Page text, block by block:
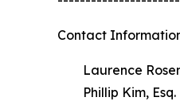
Contact
Laurence
Phillip Kim, Esq.